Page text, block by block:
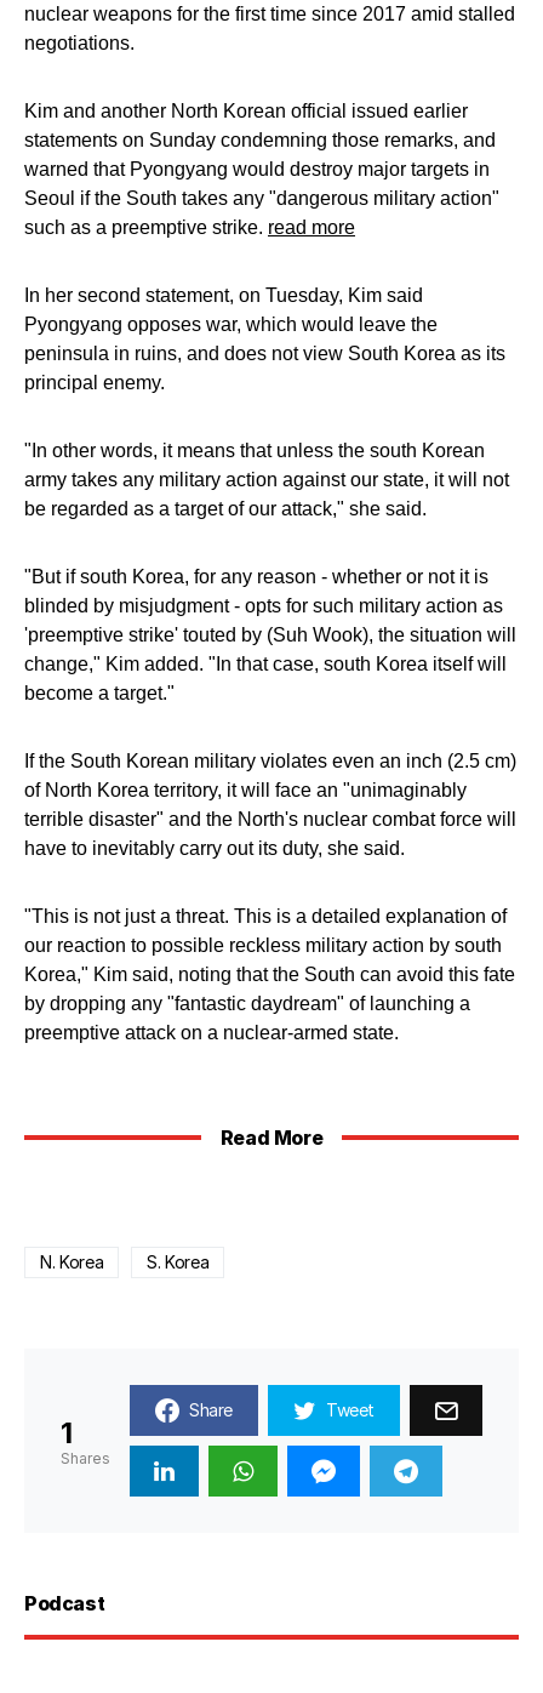
nuclear weapons for the first time since 2017 amid stalled
negotiations.
Kim and another North Korean official issued earlier
statements on Sunday condemning those remarks, and
warned that Pyongyang would destroy major targets in
Seoul if the South takes any "dangerous military action"
such as a preemptive strike. read more
In her second statement, on Tuesday, Kim said
Pyongyang opposes war, which would leave the
peninsula in ruins, and does not view South Korea as its
principal enemy.
"In other words, it means that unless the south Korean
army takes any military action against our state, it will not
be regarded as a target of our attack," she said.
"But if south Korea, for any reason - whether or not it is
blinded by misjudgment - opts for such military action as
'preemptive strike' touted by (Suh Wook), the situation will
change," Kim added. "In that case, south Korea itself will
become a target."
If the South Korean military violates even an inch (2.5 cm)
of North Korea territory, it will face an "unimaginably
terrible disaster" and the North's nuclear combat force will
have to inevitably carry out its duty, she said.
"This is not just a threat. This is a detailed explanation of
our reaction to possible reckless military action by south
Korea," Kim said, noting that the South can avoid this fate
by dropping any "fantastic daydream" of launching a
preemptive attack on a nuclear-armed state.
Read More
N. Korea S. Korea
1
Shares
Share Tweet
Podcast